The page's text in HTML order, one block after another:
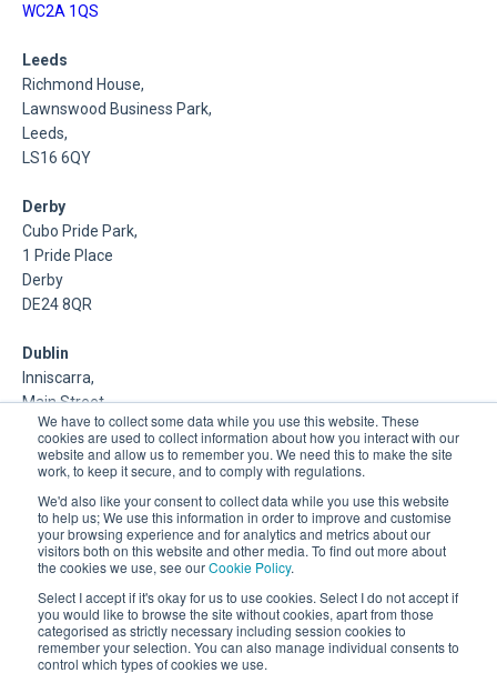
We have to collect some data while you use this website. These
cookies are used to collect information about how you interact with our
website and allow us to remember you. We need this to make the site
work, to keep it secure, and to comply with regulations.
We'd also like your consent to collect data while you use this website
to help us; We use this information in order to improve and customise
your browsing experience and for analytics and metrics about our
visitors both on this website and other media. To find out more about
the cookies we use, see ourCookie Policy.
Select I accept if it's okay for us to use cookies. Select I do not accept if
you would like to browse the site without cookies, apart from those
categorised as strictly necessary including session cookies to
remember your selection. You can also manage individual consents to
control which types of cookies we use.
WC2A 1QS
Leeds
Richmond House,
Lawnswood Business Park,
Leeds,
LS16 6QY
Derby
Cubo Pride Park,
1 Pride Place
Derby
DE24 8QR
Dublin
Inniscarra,
Main Street,
Rathcoole,
Dublin
About Us
DSP is a Data Management and Cloud Platform MSP that
delivers enterprise grade support & consulting services for
Oracle, Microsoft and Multi-Cloud technologies.